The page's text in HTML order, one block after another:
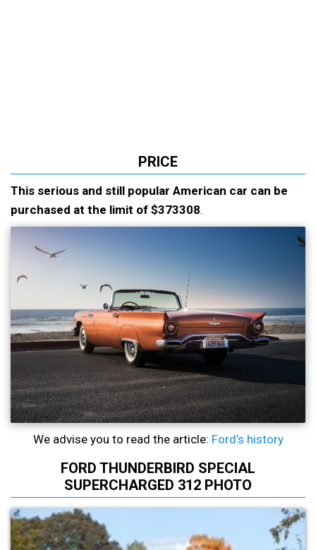
PRICE
This serious and still popular American car can be
purchased at the limit of $373308.
We advise you to read the article: Ford’s history
FORD THUNDERBIRD SPECIAL
SUPERCHARGED 312 PHOTO